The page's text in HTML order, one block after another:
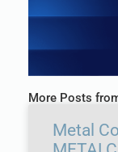
More Posts
Metal